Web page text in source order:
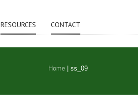
RESOURCES CONTACT
Home ss_09